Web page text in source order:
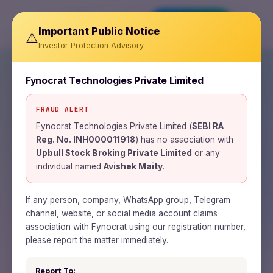
⚠️Important Public Notice
Investor Protection Advisory
Fynocrat Technologies Private Limited
FRAUD ALERT
Fynocrat Technologies Private Limited (SEBI RA
Reg. No. INH000011918) has no association with
Upbull Stock Broking Private Limited or any
individual named Avishek Maity.
If any person, company, WhatsApp group, Telegram
channel, website, or social media account claims
association with Fynocrat using our registration number,
please report the matter immediately.
Report To:
SEBI REGISTERED RESEARCH ANALYST ·
INH000011918
Wealth is a journey.
Time is the road.
Patience is the fuel.
Fynocrat Technologies is a SEBI-registered